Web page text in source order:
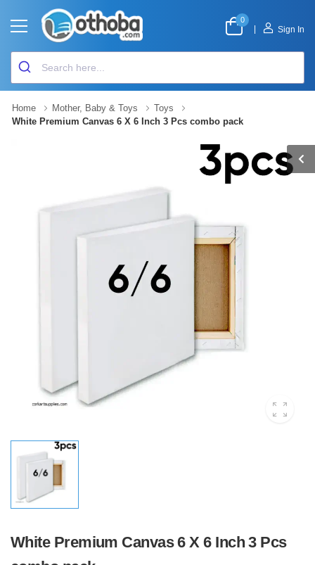
0
Sign In
Home Mother, Baby & Toys
Toys
White Premium Canvas 6 X 6 Inch 3 Pcs combo pack
White Premium Canvas 6 X 6 Inch 3 Pcs